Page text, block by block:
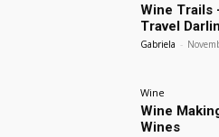
Wine Trails
Travel
Gabriela -
Wine
Wine
Wines